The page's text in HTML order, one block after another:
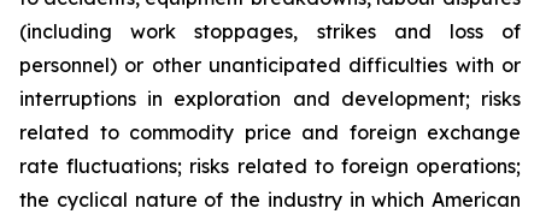
(including work stoppages, strikes and loss of
personnel) or other unanticipated difficulties with or
interruptions in exploration and development; risks
related to commodity price and foreign exchange
rate fluctuations; risks related to foreign operations;
the cyclical nature of the industry in which American